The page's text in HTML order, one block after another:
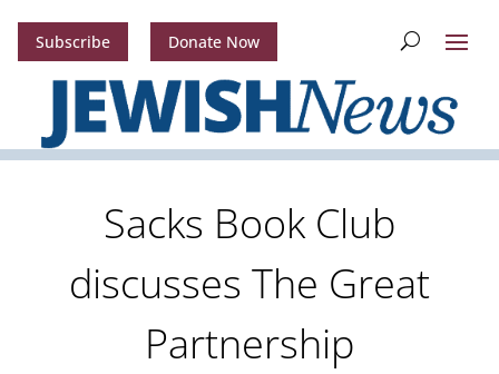
Subscribe Donate Now
Sacks Book Club
discusses The Great
Partnership